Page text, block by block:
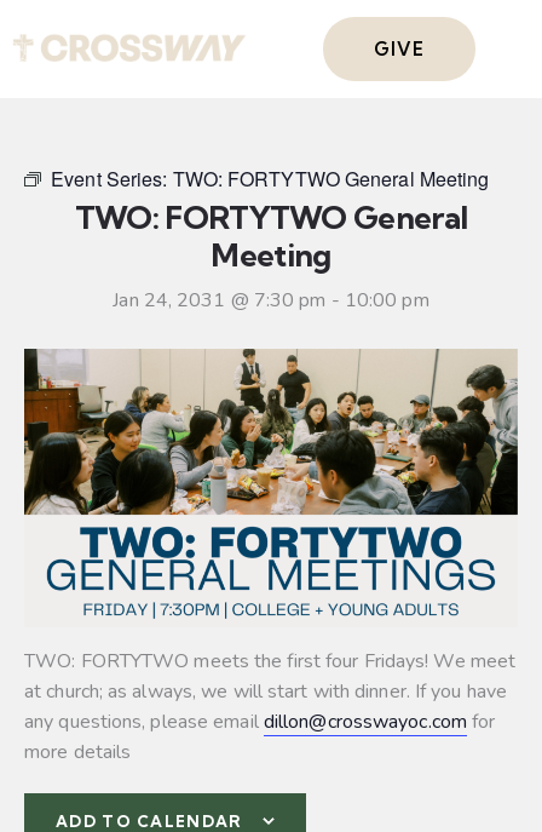
GIVE
Event Series: TWO: FORTYTWO General Meeting
TWO: FORTYTWO General
Meeting
Jan 24, 2031 @ 7:30 pm - 10:00 pm
TWO: FORTYTWO meets the first four Fridays! We meet
at church; as always, we will start with dinner. If you have
any questions, please emaildillon@crosswayoc.com for
more details
ADD TO CALENDAR